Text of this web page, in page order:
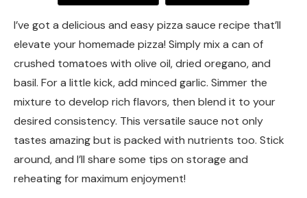
I’ve got a delicious and easy pizza sauce recipe that’ll
elevate your homemade pizza! Simply mix a can of
crushed tomatoes with olive oil, dried oregano, and
basil. For a little kick, add minced garlic. Simmer the
mixture to develop rich flavors, then blend it to your
desired consistency. This versatile sauce not only
tastes amazing but is packed with nutrients too. Stick
around, and I’ll share some tips on storage and
reheating for maximum enjoyment!